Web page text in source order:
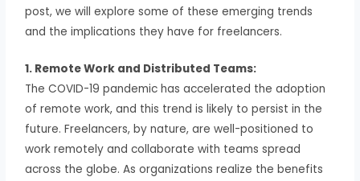
post, we will explore some of these emerging trends
and the implications they have for freelancers.
1. Remote Work and Distributed Teams:
The COVID-19 pandemic has accelerated the adoption
of remote work, and this trend is likely to persist in the
future. Freelancers, by nature, are well-positioned to
work remotely and collaborate with teams spread
across the globe. As organizations realize the benefits